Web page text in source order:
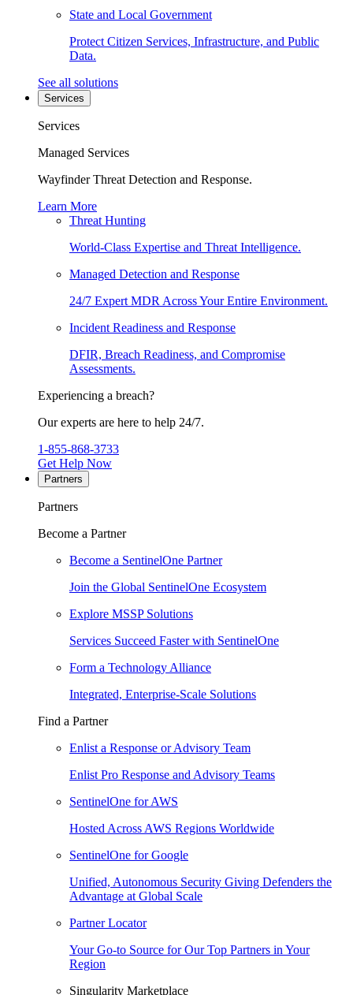
State and Local Government
Protect Citizen Services, Infrastructure, and Public
Data.
See all solutions
Services
Services
Managed Services
Wayfinder Threat Detection and Response.
Learn More
Threat Hunting
World-Class Expertise and Threat Intelligence.
Managed Detection and Response
24/7 Expert MDR Across Your Entire Environment.
Incident Readiness and Response
DFIR, Breach Readiness, and Compromise
Assessments.
Experiencing a breach?
Our experts are here to help 24/7.
1-855-868-3733
Get Help Now
Partners
Partners
Become a Partner
Become a SentinelOne Partner
Join the Global SentinelOne Ecosystem
Explore MSSP Solutions
Services Succeed Faster with SentinelOne
Form a Technology Alliance
Integrated, Enterprise-Scale Solutions
Find a Partner
Enlist a Response or Advisory Team
Enlist Pro Response and Advisory Teams
SentinelOne for AWS
Hosted Across AWS Regions Worldwide
SentinelOne for Google
Unified, Autonomous Security Giving Defenders the
Advantage at Global Scale
Partner Locator
Your Go-to Source for Our Top Partners in Your
Region
Singularity Marketplace